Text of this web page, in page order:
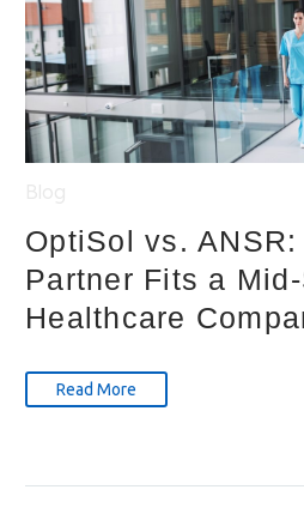
OptiSol vs.
Partner Fits a
Healthcare
Read More